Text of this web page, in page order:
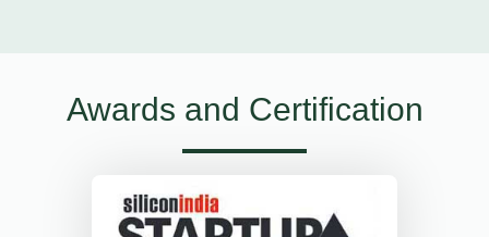
Awards and Certification